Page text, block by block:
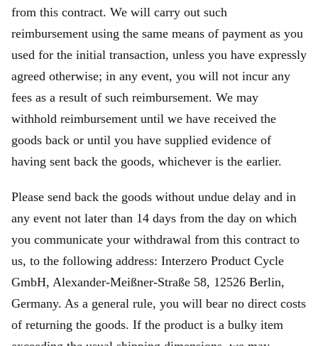
from this contract. We will carry out such
reimbursement using the same means of payment as you
used for the initial transaction, unless you have expressly
agreed otherwise; in any event, you will not incur any
fees as a result of such reimbursement. We may
withhold reimbursement until we have received the
goods back or until you have supplied evidence of
having sent back the goods, whichever is the earlier.
Please send back the goods without undue delay and in
any event not later than 14 days from the day on which
you communicate your withdrawal from this contract to
us, to the following address: Interzero Product Cycle
GmbH, Alexander-Meißner-Straße 58, 12526 Berlin,
Germany. As a general rule, you will bear no direct costs
of returning the goods. If the product is a bulky item